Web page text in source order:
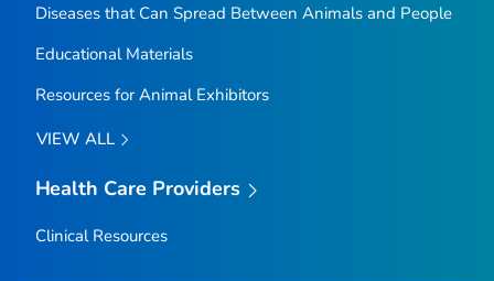
Diseases that Can Spread Between Animals and People
Educational Materials
Resources for Animal Exhibitors
VIEW ALL
Health Care Providers
Clinical Resources